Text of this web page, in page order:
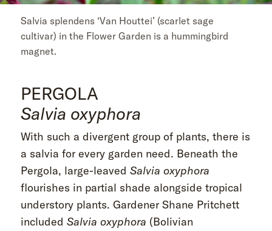
Salvia splendens ‘Van Houttei’ (scarlet sage
cultivar) in the Flower Garden is a hummingbird
magnet.
PERGOLA
Salvia oxyphora
With such a divergent group of plants, there is
a salvia for every garden need. Beneath the
Pergola, large-leaved Salvia oxyphora
flourishes in partial shade alongside tropical
understory plants. Gardener Shane Pritchett
included Salvia oxyphora (Bolivian